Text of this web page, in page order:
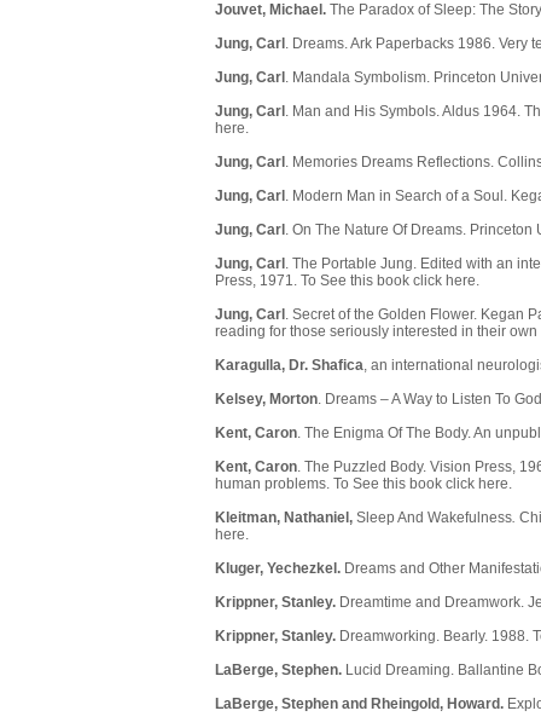
Jouvet, Michael. The Paradox of Sleep: The
Jung, Carl . Dreams. Ark Paperbacks 1986. Very
Jung, Carl . Mandala Symbolism. Princeton
Jung, Carl . Man and His Symbols. Aldus 1964.
here.
Jung, Carl . Memories Dreams Reflections.
Jung, Carl . Modern Man in Search of a Soul.
Jung, Carl . On The Nature Of Dreams. Princeton
Jung, Carl . The Portable Jung. Edited with an
Press, 1971. To See this book click here.
Jung, Carl . Secret of the Golden Flower. Kegan
reading for those seriously interested in their
Karagulla, Dr. Shafica, an international
Kelsey, Morton. Dreams – A Way to Listen To
Kent, Caron. The Enigma Of The Body. An
Kent, Caron. The Puzzled Body. Vision Press,
human problems. To See this book click here.
Kleitman, Nathaniel, Sleep And Wakefulness.
here.
Kluger, Yechezkel. Dreams and Other
Krippner, Stanley. Dreamtime and Dreamwork.
Krippner, Stanley. Dreamworking. Bearly. 1988.
LaBerge, Stephen. Lucid Dreaming. Ballantine
LaBerge, Stephen and Rheingold, Howard.